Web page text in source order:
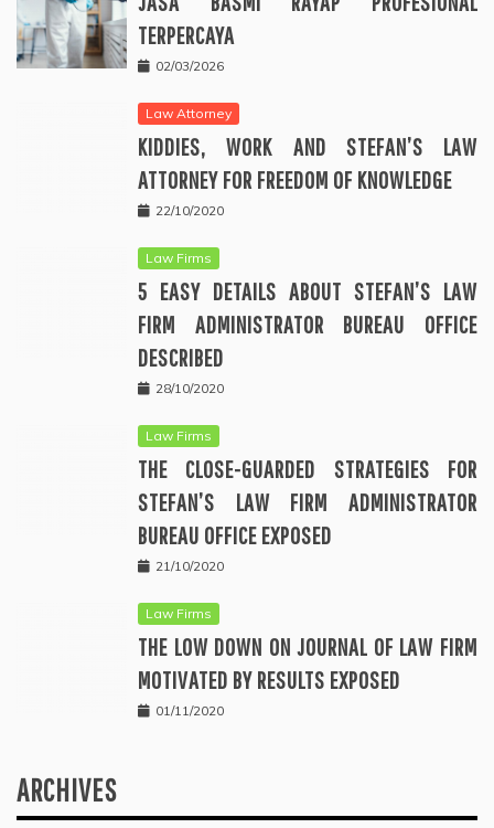
TERPERCAYA
02/03/2026
Law Attorney
KIDDIES, WORK AND STEFAN’S LAW
ATTORNEY FOR FREEDOM OF KNOWLEDGE
22/10/2020
Law Firms
5 EASY DETAILS ABOUT STEFAN’S LAW
FIRM ADMINISTRATOR BUREAU OFFICE
DESCRIBED
28/10/2020
Law Firms
THE CLOSE-GUARDED STRATEGIES FOR
STEFAN’S LAW FIRM ADMINISTRATOR
BUREAU OFFICE EXPOSED
21/10/2020
Law Firms
THE LOW DOWN ON JOURNAL OF LAW FIRM
MOTIVATED BY RESULTS EXPOSED
01/11/2020
ARCHIVES